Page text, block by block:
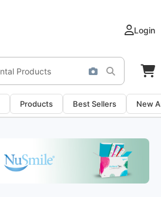
Login
Products Best Sellers New